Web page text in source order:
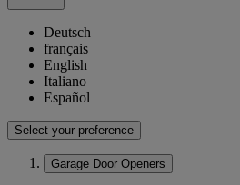
Deutsch
français
English
Italiano
Español
Select your preference
Garage Door Openers